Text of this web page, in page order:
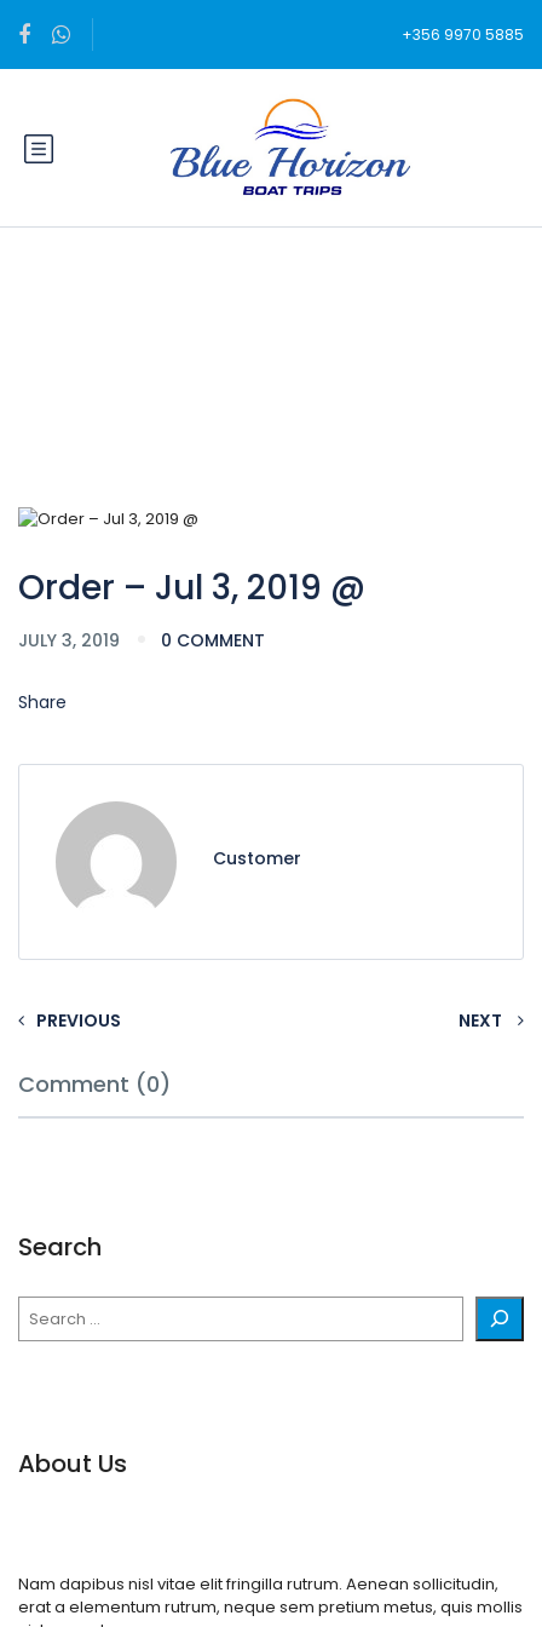
+356 9970 5885
Order – Jul 3, 2019 @
JULY 3, 2019 0 COMMENT
Share
Customer
PREVIOUS NEXT
Comment (0)
Search
About Us
Nam dapibus nisl vitae elit fringilla rutrum. Aenean sollicitudin,
erat a elementum rutrum, neque sem pretium metus, quis mollis